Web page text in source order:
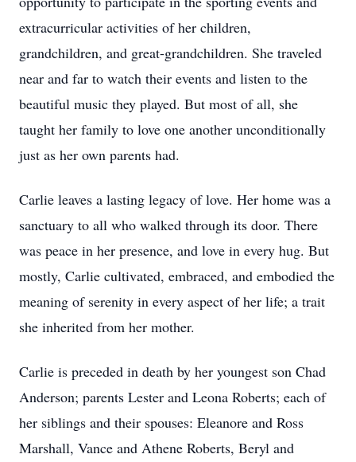
extracurricular activities of her children,
grandchildren, and great-grandchildren. She traveled
near and far to watch their events and listen to the
beautiful music they played. But most of all, she
taught her family to love one another unconditionally
just as her own parents had.
Carlie leaves a lasting legacy of love. Her home was a
sanctuary to all who walked through its door. There
was peace in her presence, and love in every hug. But
mostly, Carlie cultivated, embraced, and embodied the
meaning of serenity in every aspect of her life; a trait
she inherited from her mother.
Carlie is preceded in death by her youngest son Chad
Anderson; parents Lester and Leona Roberts; each of
her siblings and their spouses: Eleanore and Ross
Marshall, Vance and Athene Roberts, Beryl and